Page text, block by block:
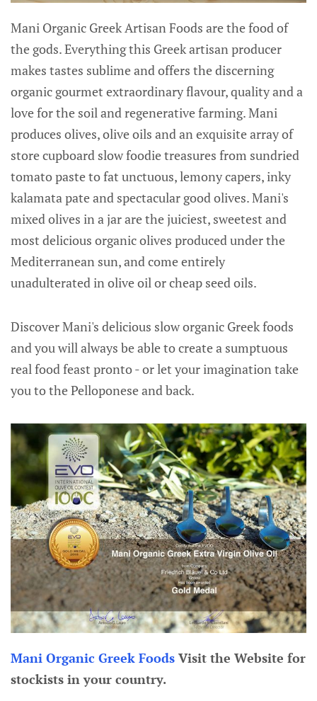
Mani Organic Greek Artisan Foods are the food of
the gods. Everything this Greek artisan producer
makes tastes sublime and offers the discerning
organic gourmet extraordinary flavour, quality and a
love for the soil and regenerative farming. Mani
produces olives, olive oils and an exquisite array of
store cupboard slow foodie treasures from sundried
tomato paste to fat unctuous, lemony capers, inky
kalamata pate and spectacular good olives. Mani's
mixed olives in a jar are the juiciest, sweetest and
most delicious organic olives produced under the
Mediterranean sun, and come entirely
unadulterated in olive oil or cheap seed oils.
Discover Mani's delicious slow organic Greek foods
and you will always be able to create a sumptuous
real food feast pronto - or let your imagination take
you to the Pelloponese and back.
Mani Organic Greek Foods Visit the Website for
stockists in your country.